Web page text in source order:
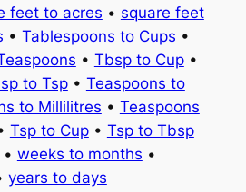
feet to acres • square feet
• Tablespoons to Cups •
• Tbsp to Cup•
to Tsp• Teaspoons to
to Millilitres • Teaspoons
Tsp to Cup• Tsp to Tbsp
• weeks to months •
years to days